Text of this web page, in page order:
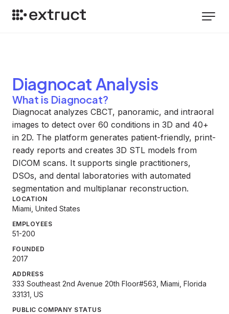
Diagnocat Analysis
What is Diagnocat?
Diagnocat analyzes CBCT, panoramic, and intraoral
images to detect over 60 conditions in 3D and 40+
in 2D. The platform generates patient-friendly, print-
ready reports and creates 3D STL models from
DICOM scans. It supports single practitioners,
DSOs, and dental laboratories with automated
segmentation and multiplanar reconstruction.
LOCATION
Miami, United States
EMPLOYEES
51-200
FOUNDED
2017
ADDRESS
333 Southeast 2nd Avenue 20th Floor#563, Miami, Florida
33131, US
PUBLIC COMPANY STATUS